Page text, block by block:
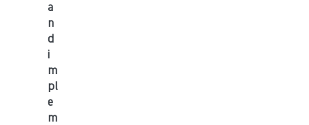
a
n
d
i
m
pl
e
m